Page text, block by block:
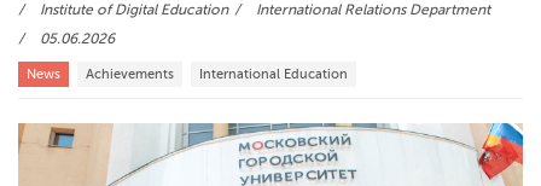
Institute of Digital Education
International Relations Department
05.06.2026
News Achievements International Education